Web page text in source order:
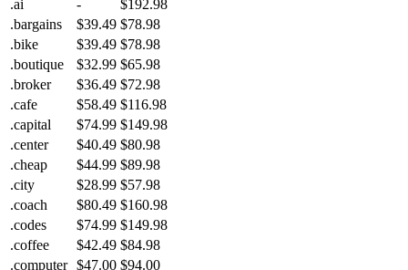
.ai
-
$192.98
.bargains
$39.49 $78.98
.bike
$39.49 $78.98
.boutique
$32.99 $65.98
.broker
$36.49 $72.98
.cafe
$58.49 $116.98
.capital
$74.99 $149.98
.center
$40.49 $80.98
.cheap
$44.99 $89.98
.city
$28.99 $57.98
.coach
$80.49 $160.98
.codes
$74.99 $149.98
.coffee
$42.49 $84.98
.computer $47.00 $94.00